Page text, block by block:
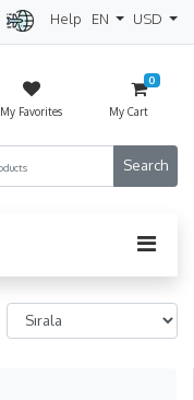
Turkey
Help EN USD
My Favorites
0
My Cart